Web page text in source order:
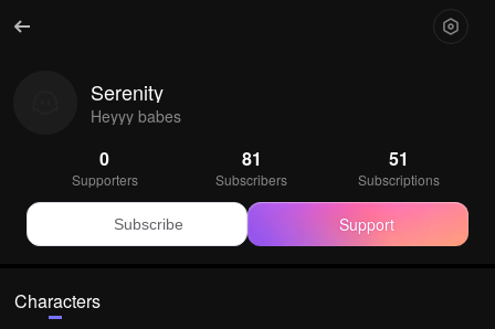
Serenity
Heyyy babes
0
Supporters
81
Subscribers
51
Subscriptions
Subscribe Support
Characters